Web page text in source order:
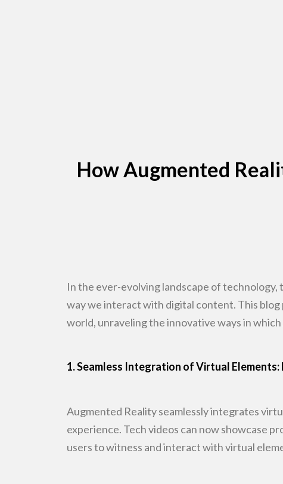
How Augmented
In the ever-evolving landscape of
way we interact with digital content. This
world, unraveling the innovative ways in which
1. Seamless Integration of Virtual Elements:
Augmented Reality seamlessly integrates
experience. Tech videos can now showcase
users to witness and interact with virtual